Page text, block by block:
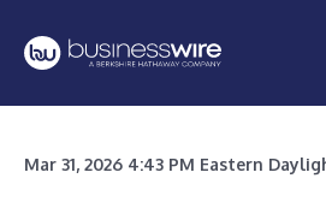
Mar 31, 2026 4:43 PM Eastern